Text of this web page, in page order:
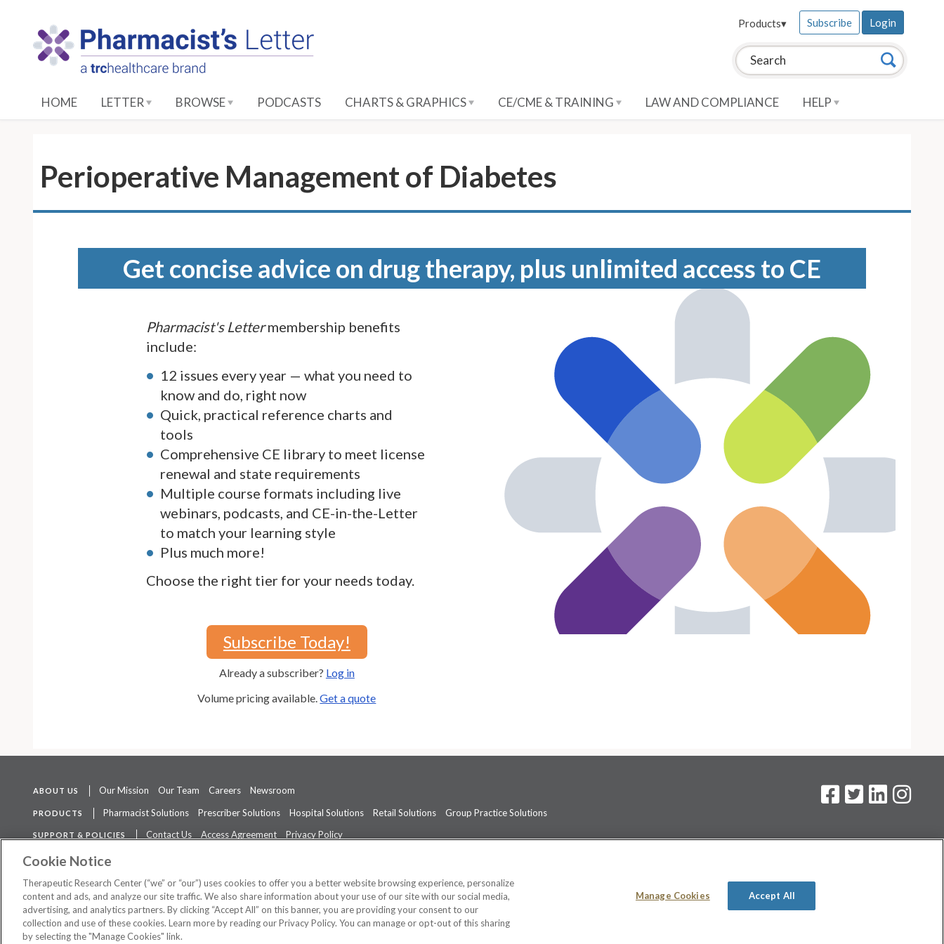
Search this site: Search
Products▾ Subscribe Login
HOME LETTER BROWSE PODCASTS CHARTS & GRAPHICS CE/CME & TRAINING LAW AND COMPLIANCE HELP
Perioperative Management of Diabetes
Get concise advice on drug therapy, plus unlimited access to CE
Pharmacist's Lettermembership benefits
include:
12 issues every year — what you need to
know and do, right now
Quick, practical reference charts and
tools
Comprehensive CE library to meet license
renewal and state requirements
Multiple course formats including live
webinars, podcasts, and CE-in-the-Letter
to match your learning style
Plus much more!
Choose the right tier for your needs today.
Subscribe Today!
Already a subscriber? Log in
Volume pricing available.Get a quote
ABOUT US Our Mission Our Team Careers Newsroom
PRODUCTS Pharmacist Solutions Prescriber Solutions Hospital Solutions Retail Solutions Group Practice Solutions
SUPPORT & POLICIES Contact Us Access Agreement
Privacy Policy
The contents of this website are not intended to be a substitute for professional medical advice, diagnosis, or treatment.
©2026 Therapeutic Research Center. All Rights Reserved
Cookie Notice
Therapeutic Research Center (“we” or “our”) uses cookies to offer you a better website browsing experience, personalize
content and ads, and analyze our site traffic. We also share information about your use of our site with our social media,
advertising, and analytics partners. By clicking “Accept All” on this banner, you are providing your consent to our
collection and use of these cookies. Learn more by reading our Privacy Policy. You can manage or opt-out of this sharing
by selecting the "Manage Cookies" link.
Manage Cookies Accept All